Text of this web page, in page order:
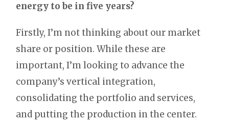
energy to be in five years?
Firstly, I’m not thinking about our market
share or position. While these are
important, I’m looking to advance the
company’s vertical integration,
consolidating the portfolio and services,
and putting the production in the center.